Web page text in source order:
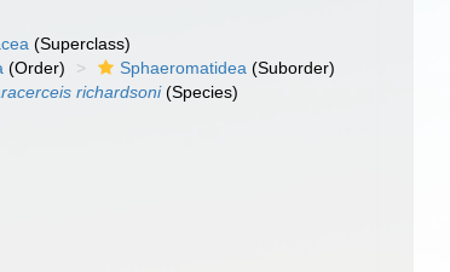
(Superclass)
(Order) Sphaeromatidea (Suborder)
richardsoni(Species)